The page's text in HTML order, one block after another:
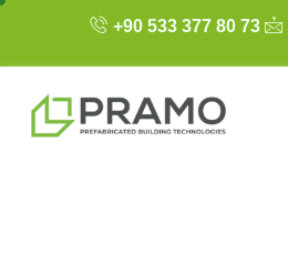
+90 533 377 80 73